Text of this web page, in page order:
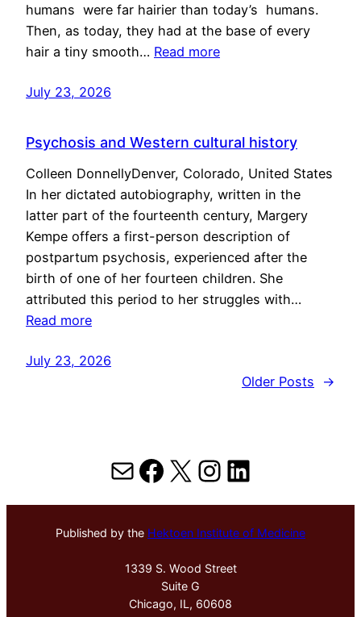
humans were far hairier than today’s humans.
Then, as today, they had at the base of every
hair a tiny smooth… Read more
July 23, 2026
Psychosis and Western cultural history
Colleen DonnellyDenver, Colorado, United States
In her dictated autobiography, written in the
latter part of the fourteenth century, Margery
Kempe offers a first-person description of
postpartum psychosis, experienced after the
birth of one of her fourteen children. She
attributed this period to her struggles with…
Read more
July 23, 2026
Older Posts
→
MailFacebook
X Instagram
LinkedIn
Published by the Hektoen Institute of Medicine
1339 S. Wood Street
Suite G
Chicago, IL, 60608